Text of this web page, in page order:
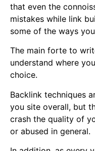
that even the
mistakes while link
some of the ways
The main forte to
understand where
choice.
Backlink techniques
you site overall, but
crash the quality of
or abused in general.